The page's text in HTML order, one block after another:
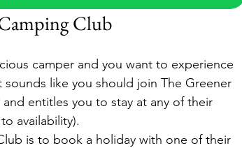
Club
camper and you want to experience
like you should join The Greener
entitles you to stay at any of their
availability).
is to book a holiday with one of their